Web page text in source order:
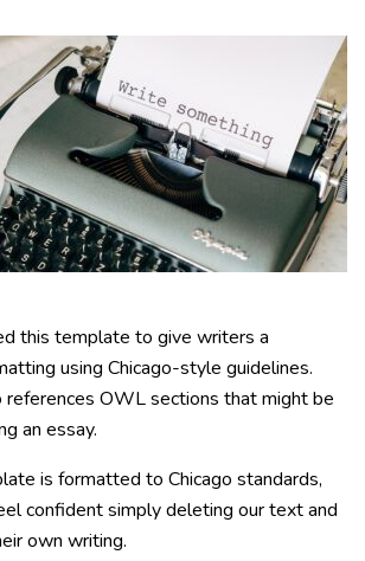
this template to give writers a
using Chicago-style guidelines.
OWL sections that might be
an essay.
is formatted to Chicago standards,
confident simply deleting our text and
own writing.